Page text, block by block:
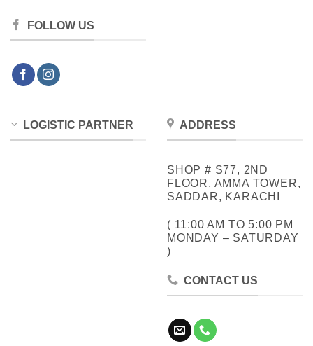
FOLLOW US
LOGISTIC PARTNER ADDRESS
SHOP # S77, 2ND
FLOOR, AMMA TOWER,
SADDAR, KARACHI
( 11:00 AM TO 5:00 PM
MONDAY – SATURDAY
)
CONTACT US